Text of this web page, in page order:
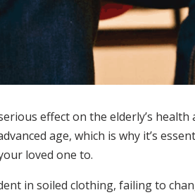
effect on the elderly’s health
age, which is why it’s
loved one to.
in soiled clothing, failing to